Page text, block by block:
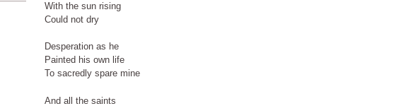
With the sun rising
Could not dry
Desperation as he
Painted his own life
To sacredly spare mine
And all the saints